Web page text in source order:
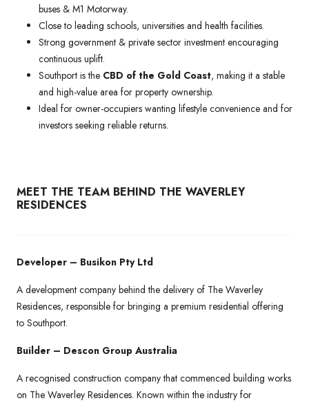
buses & M1 Motorway.
Close to leading schools, universities and health facilities.
Strong government & private sector investment encouraging
continuous uplift.
Southport is the CBD of the Gold Coast, making it a stable
and high-value area for property ownership.
Ideal for owner-occupiers wanting lifestyle convenience and for
investors seeking reliable returns.
MEET THE TEAM BEHIND THE WAVERLEY
RESIDENCES
Developer – Busikon Pty Ltd
A development company behind the delivery of The Waverley
Residences, responsible for bringing a premium residential offering
to Southport.
Builder – Descon Group Australia
A recognised construction company that commenced building works
on The Waverley Residences. Known within the industry for